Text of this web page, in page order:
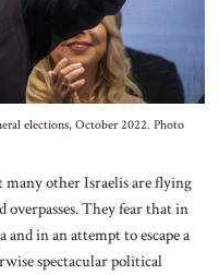
elections, October 2022. Photo
many other Israelis are flying
They fear that in
and in an attempt to escape a
spectacular political